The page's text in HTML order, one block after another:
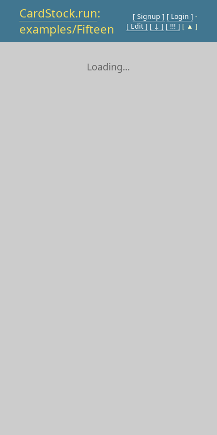
CardStock.run:
examples/Fifteen
[ Signup ] [ Login ] -
[ Edit ] [ ↓ ] [ !!! ] [ ▲ ]
Loading...